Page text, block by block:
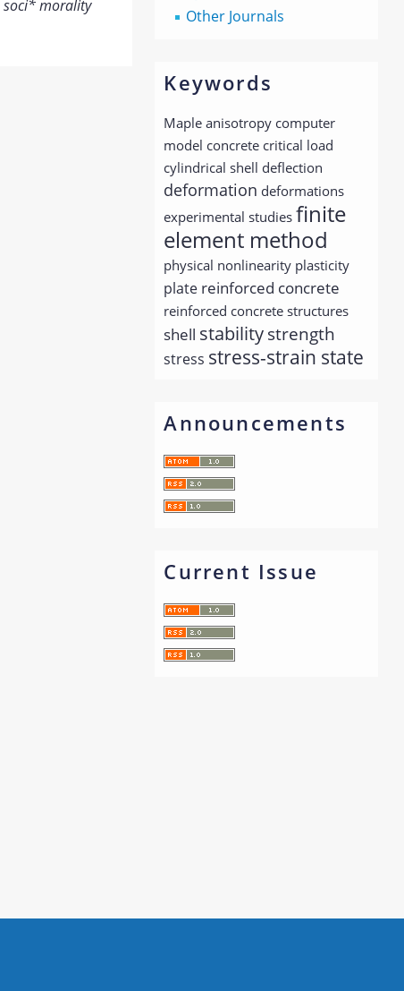
Other Journals
Keywords
Maple anisotropy computer
model concrete critical load
cylindrical shell deflection
deformation deformations
experimental studies finite
element method
physical nonlinearity plasticity
plate reinforced concrete
reinforced concrete structures
shell stability strength
stress stress-strain state
Announcements
Current Issue
soci* morality